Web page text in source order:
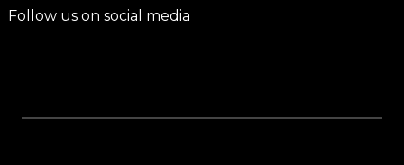
Follow us on social media